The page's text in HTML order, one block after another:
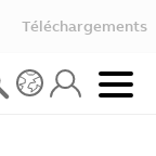
Téléchargements